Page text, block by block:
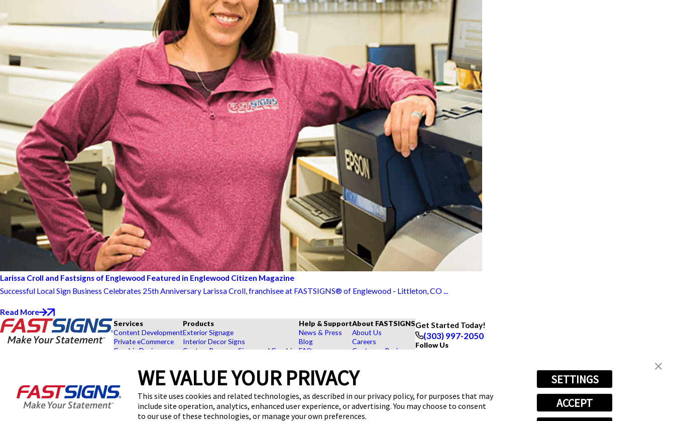
WE VALUE YOUR PRIVACY
This site uses cookies and related technologies, as described in our privacy policy, for purposes that may
include site operation, analytics, enhanced user experience, or advertising. You may choose to consent
to our use of these technologies, or manage your own preferences.
SETTINGS
ACCEPT
Larissa Croll and Fastsigns of Englewood Featured in Englewood Citizen Magazine
Successful Local Sign Business Celebrates 25th Anniversary Larissa Croll, franchisee at FASTSIGNS® of Englewood - Littleton, CO ...
Read More
Littleton, CO
110 E Centennial Ave,
Englewood, CO 80113
Services
Content Development
Private eCommerce
Graphic Design
Project Management
Survey and Permitting
Products
Exterior Signage
Interior Decor Signs
Custom Banners, Signs, and Graphics
Point of Purchase Signs
Browse Our Products
Explore by Industry
Help & Support
News & Press
Blog
FAQs
Videos
Request a Quote
About FASTSIGNS
About Us
Careers
Customer Reviews
Upload a File
Get Started Today!
(303) 997-2050
Follow Us